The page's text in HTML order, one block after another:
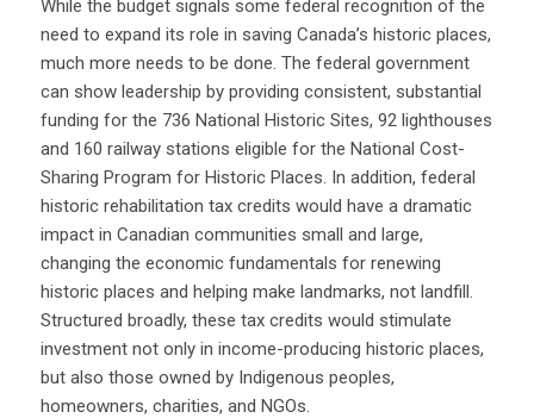
While the budget signals some federal recognition of the
need to expand its role in saving Canada’s historic places,
much more needs to be done. The federal government
can show leadership by providing consistent, substantial
funding for the 736 National Historic Sites, 92 lighthouses
and 160 railway stations eligible for the National Cost-
Sharing Program for Historic Places. In addition, federal
historic rehabilitation tax credits would have a dramatic
impact in Canadian communities small and large,
changing the economic fundamentals for renewing
historic places and helping make landmarks, not landfill.
Structured broadly, these tax credits would stimulate
investment not only in income-producing historic places,
but also those owned by Indigenous peoples,
homeowners, charities, and NGOs.